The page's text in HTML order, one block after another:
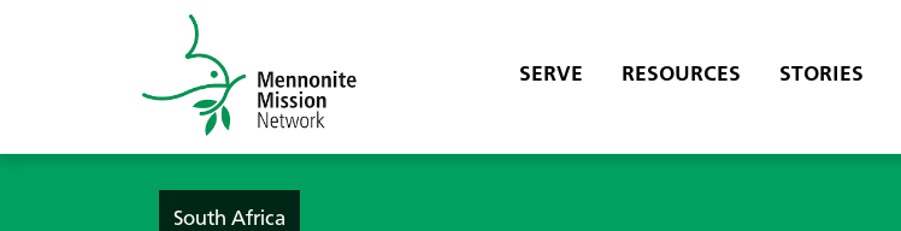
SERVE RESOURCES STORIES
South Africa